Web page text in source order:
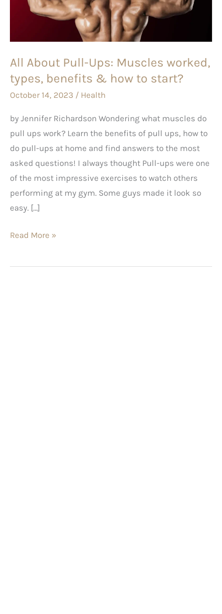
All About Pull-Ups: Muscles worked,
types, benefits & how to start?
October 14, 2023 / Health
by Jennifer Richardson Wondering what muscles do
pull ups work? Learn the benefits of pull ups, how to
do pull-ups at home and find answers to the most
asked questions! I always thought Pull-ups were one
of the most impressive exercises to watch others
performing at my gym. Some guys made it look so
easy. […]
Muscles
worked,
&
how
to
Read More »